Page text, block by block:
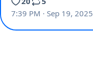
7:39 PM · Sep 19, 2025